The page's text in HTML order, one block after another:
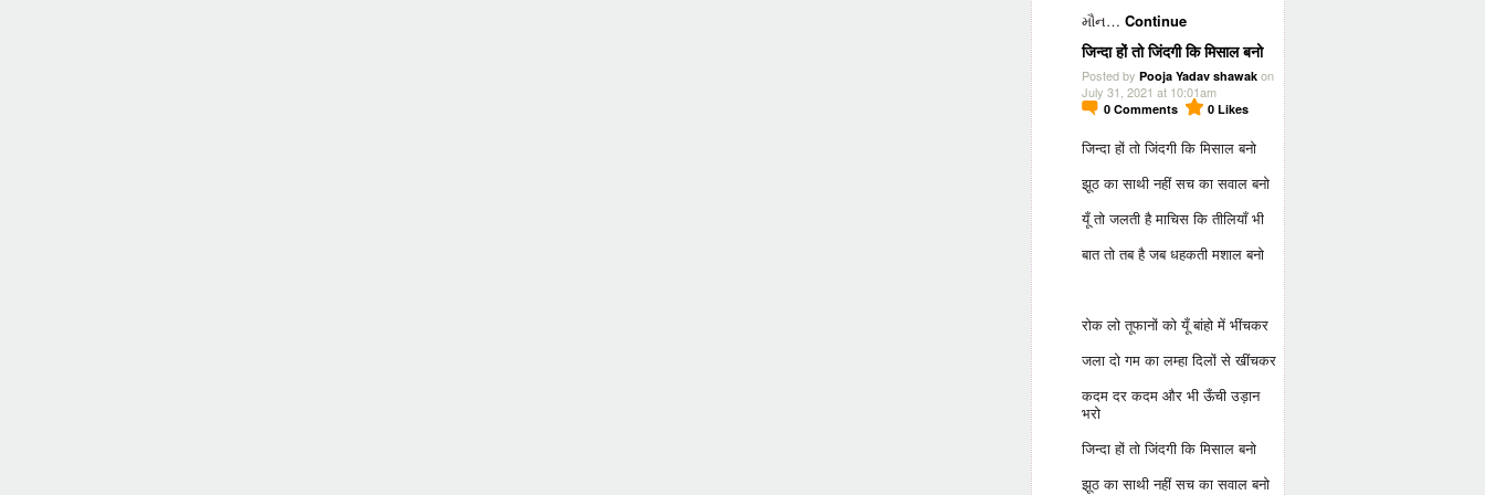
મૌન… Continue
जिन्दा हों तो जिंदगी कि मिसाल बनो
Posted by Pooja Yadav shawak on
July 31, 2021 at 10:01am
0 Comments 0 Likes
जिन्दा हों तो जिंदगी कि मिसाल बनो
झूठ का साथी नहीं सच का सवाल बनो
यूँ तो जलती है माचिस कि तीलियाँ भी
बात तो तब है जब धहकती मशाल बनो
रोक लो तूफानों को यूँ बांहो में भींचकर
जला दो गम का लम्हा दिलों से खींचकर
कदम दर कदम और भी ऊँची उड़ान
भरो
जिन्दा हों तो जिंदगी कि मिसाल बनो
झूठ का साथी नहीं सच का सवाल बनो